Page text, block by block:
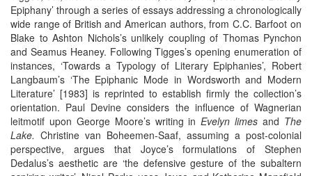
Epiphany’ through a series of essays addressing a chronologically
wide range of British and American authors, from C.C. Barfoot on
Blake to Ashton Nichols’s unlikely coupling of Thomas Pynchon
and Seamus Heaney. Following Tigges’s opening enumeration of
instances, ‘Towards a Typology of Literary Epiphanies’, Robert
Langbaum’s ‘The Epiphanic Mode in Wordsworth and Modern
Literature’ [1983] is reprinted to establish firmly the collection’s
orientation. Paul Devine considers the influence of Wagnerian
leitmotif upon George Moore’s writing inEvelyn limes and The
Lake. Christine van Boheemen-Saaf, assuming a post-colonial
perspective, argues that Joyce’s formulations of Stephen
Dedalus’s aesthetic are ‘the defensive gesture of the subaltern